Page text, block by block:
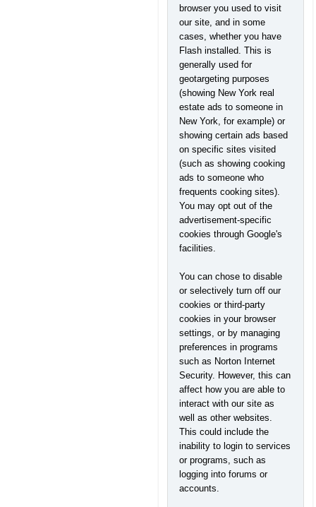
browser you used to visit
our site, and in some
cases, whether you have
Flash installed. This is
generally used for
geotargeting purposes
(showing New York real
estate ads to someone in
New York, for example) or
showing certain ads based
on specific sites visited
(such as showing cooking
ads to someone who
frequents cooking sites).
You may opt out of the
advertisement-specific
cookies through Google's
facilities.
You can chose to disable
or selectively turn off our
cookies or third-party
cookies in your browser
settings, or by managing
preferences in programs
such as Norton Internet
Security. However, this can
affect how you are able to
interact with our site as
well as other websites.
This could include the
inability to login to services
or programs, such as
logging into forums or
accounts.